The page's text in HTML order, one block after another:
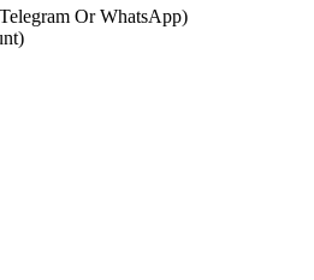
Or WhatsApp)